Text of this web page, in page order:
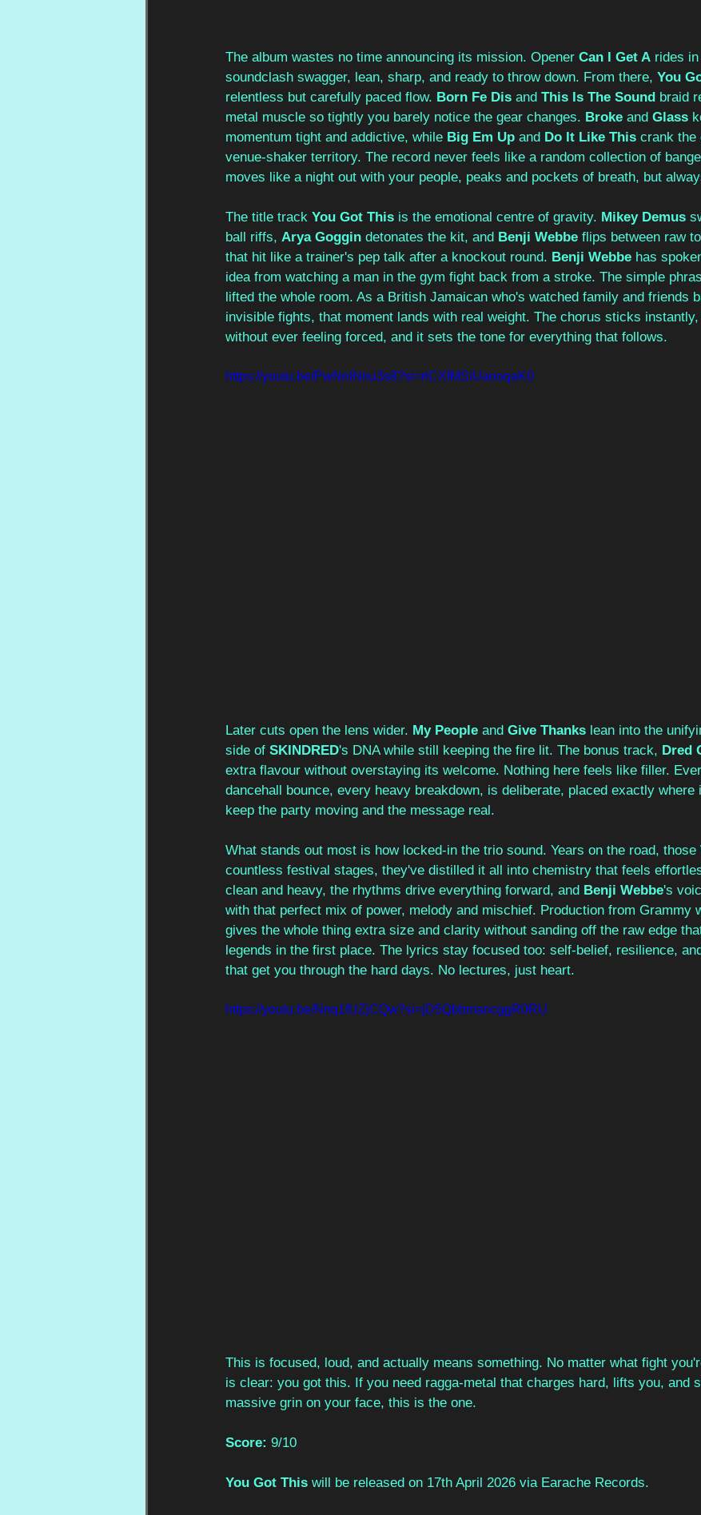
The album wastes no time announcing its mission. Opener Can I Get A rides
soundclash swagger, lean, sharp, and ready to throw down. From there, You
relentless but carefully paced flow. Born Fe Dis and This Is The Sound braid
metal muscle so tightly you barely notice the gear changes. Broke and Glass
momentum tight and addictive, while Big Em Up and Do It Like This crank the
venue-shaker territory. The record never feels like a random collection of
moves like a night out with your people, peaks and pockets of breath, but
The title track You Got This is the emotional centre of gravity. Mikey Demus
ball riffs, Arya Goggin detonates the kit, and Benji Webbe flips between raw
that hit like a trainer's pep talk after a knockout round. Benji Webbe has
idea from watching a man in the gym fight back from a stroke. The simple
lifted the whole room. As a British Jamaican who's watched family and friends
invisible fights, that moment lands with real weight. The chorus sticks
without ever feeling forced, and it sets the tone for everything that follows.
https://youtu.be/PwNnlNnu3s8?si=rlCXfMSiUaooqaK0
Later cuts open the lens wider. My People and Give Thanks lean into the
side of SKINDRED's DNA while still keeping the fire lit. The bonus track, Dred
extra flavour without overstaying its welcome. Nothing here feels like filler.
dancehall bounce, every heavy breakdown, is deliberate, placed exactly where
keep the party moving and the message real.
What stands out most is how locked-in the trio sound. Years on the road, those
countless festival stages, they've distilled it all into chemistry that feels
clean and heavy, the rhythms drive everything forward, and Benji Webbe's
with that perfect mix of power, melody and mischief. Production from Grammy
gives the whole thing extra size and clarity without sanding off the raw edge
legends in the first place. The lyrics stay focused too: self-belief, resilience,
that get you through the hard days. No lectures, just heart.
https://youtu.be/Nnq1fUZjCQw?si=jD5QbbmancggR0RU
This is focused, loud, and actually means something. No matter what fight
is clear: you got this. If you need ragga-metal that charges hard, lifts you, and
massive grin on your face, this is the one.
Score: 9/10
You Got This will be released on 17th April 2026 via Earache Records.